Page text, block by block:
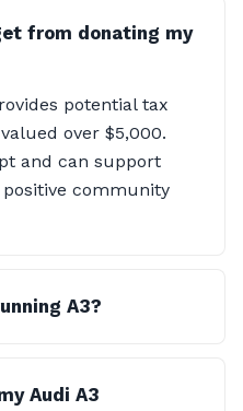
from donating my
potential tax
over $5,000.
and can support
community
A3?
Audi A3